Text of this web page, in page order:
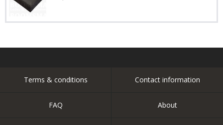
Terms & conditions Contact information
FAQ About